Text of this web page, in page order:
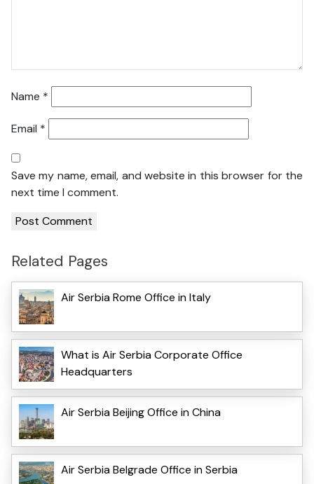
Name *
Email *
Save my name, email, and website in this browser for the
next time I comment.
Related Pages
Air Serbia Rome Office in Italy
What is Air Serbia Corporate Office
Headquarters
Air Serbia Beijing Office in China
Air Serbia Belgrade Office in Serbia